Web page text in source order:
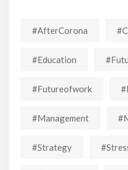
#AfterCorona
#education
#futureofwork
#Management
#strategy